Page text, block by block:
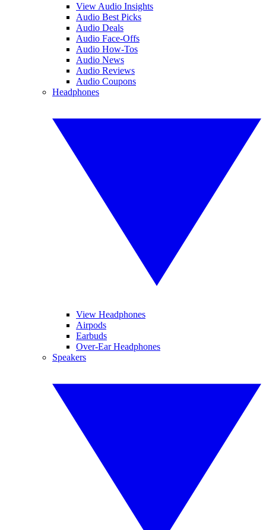
View Audio Insights
Audio Best Picks
Audio Deals
Audio Face-Offs
Audio How-Tos
Audio News
Audio Reviews
Audio Coupons
Headphones
View Headphones
Airpods
Earbuds
Over-Ear Headphones
Speakers